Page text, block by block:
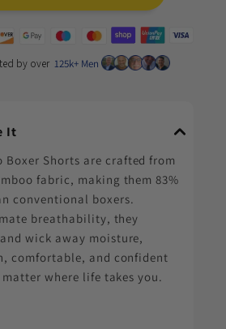
by over 125k+ Men
It
Boxer Shorts are crafted from
fabric, making them 83%
conventional boxers.
breathability, they
wick away moisture,
comfortable, and confident
where life takes you.